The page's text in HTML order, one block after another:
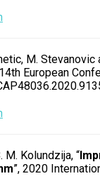
M. Stevanovic
European
M. Kolundzija, “
”, 2020